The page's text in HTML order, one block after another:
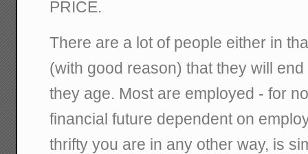
PRICE.
There are a lot of people either in
(with good reason) that they will
they age. Most are employed - for
financial future dependent on
thrifty you are in any other way, is